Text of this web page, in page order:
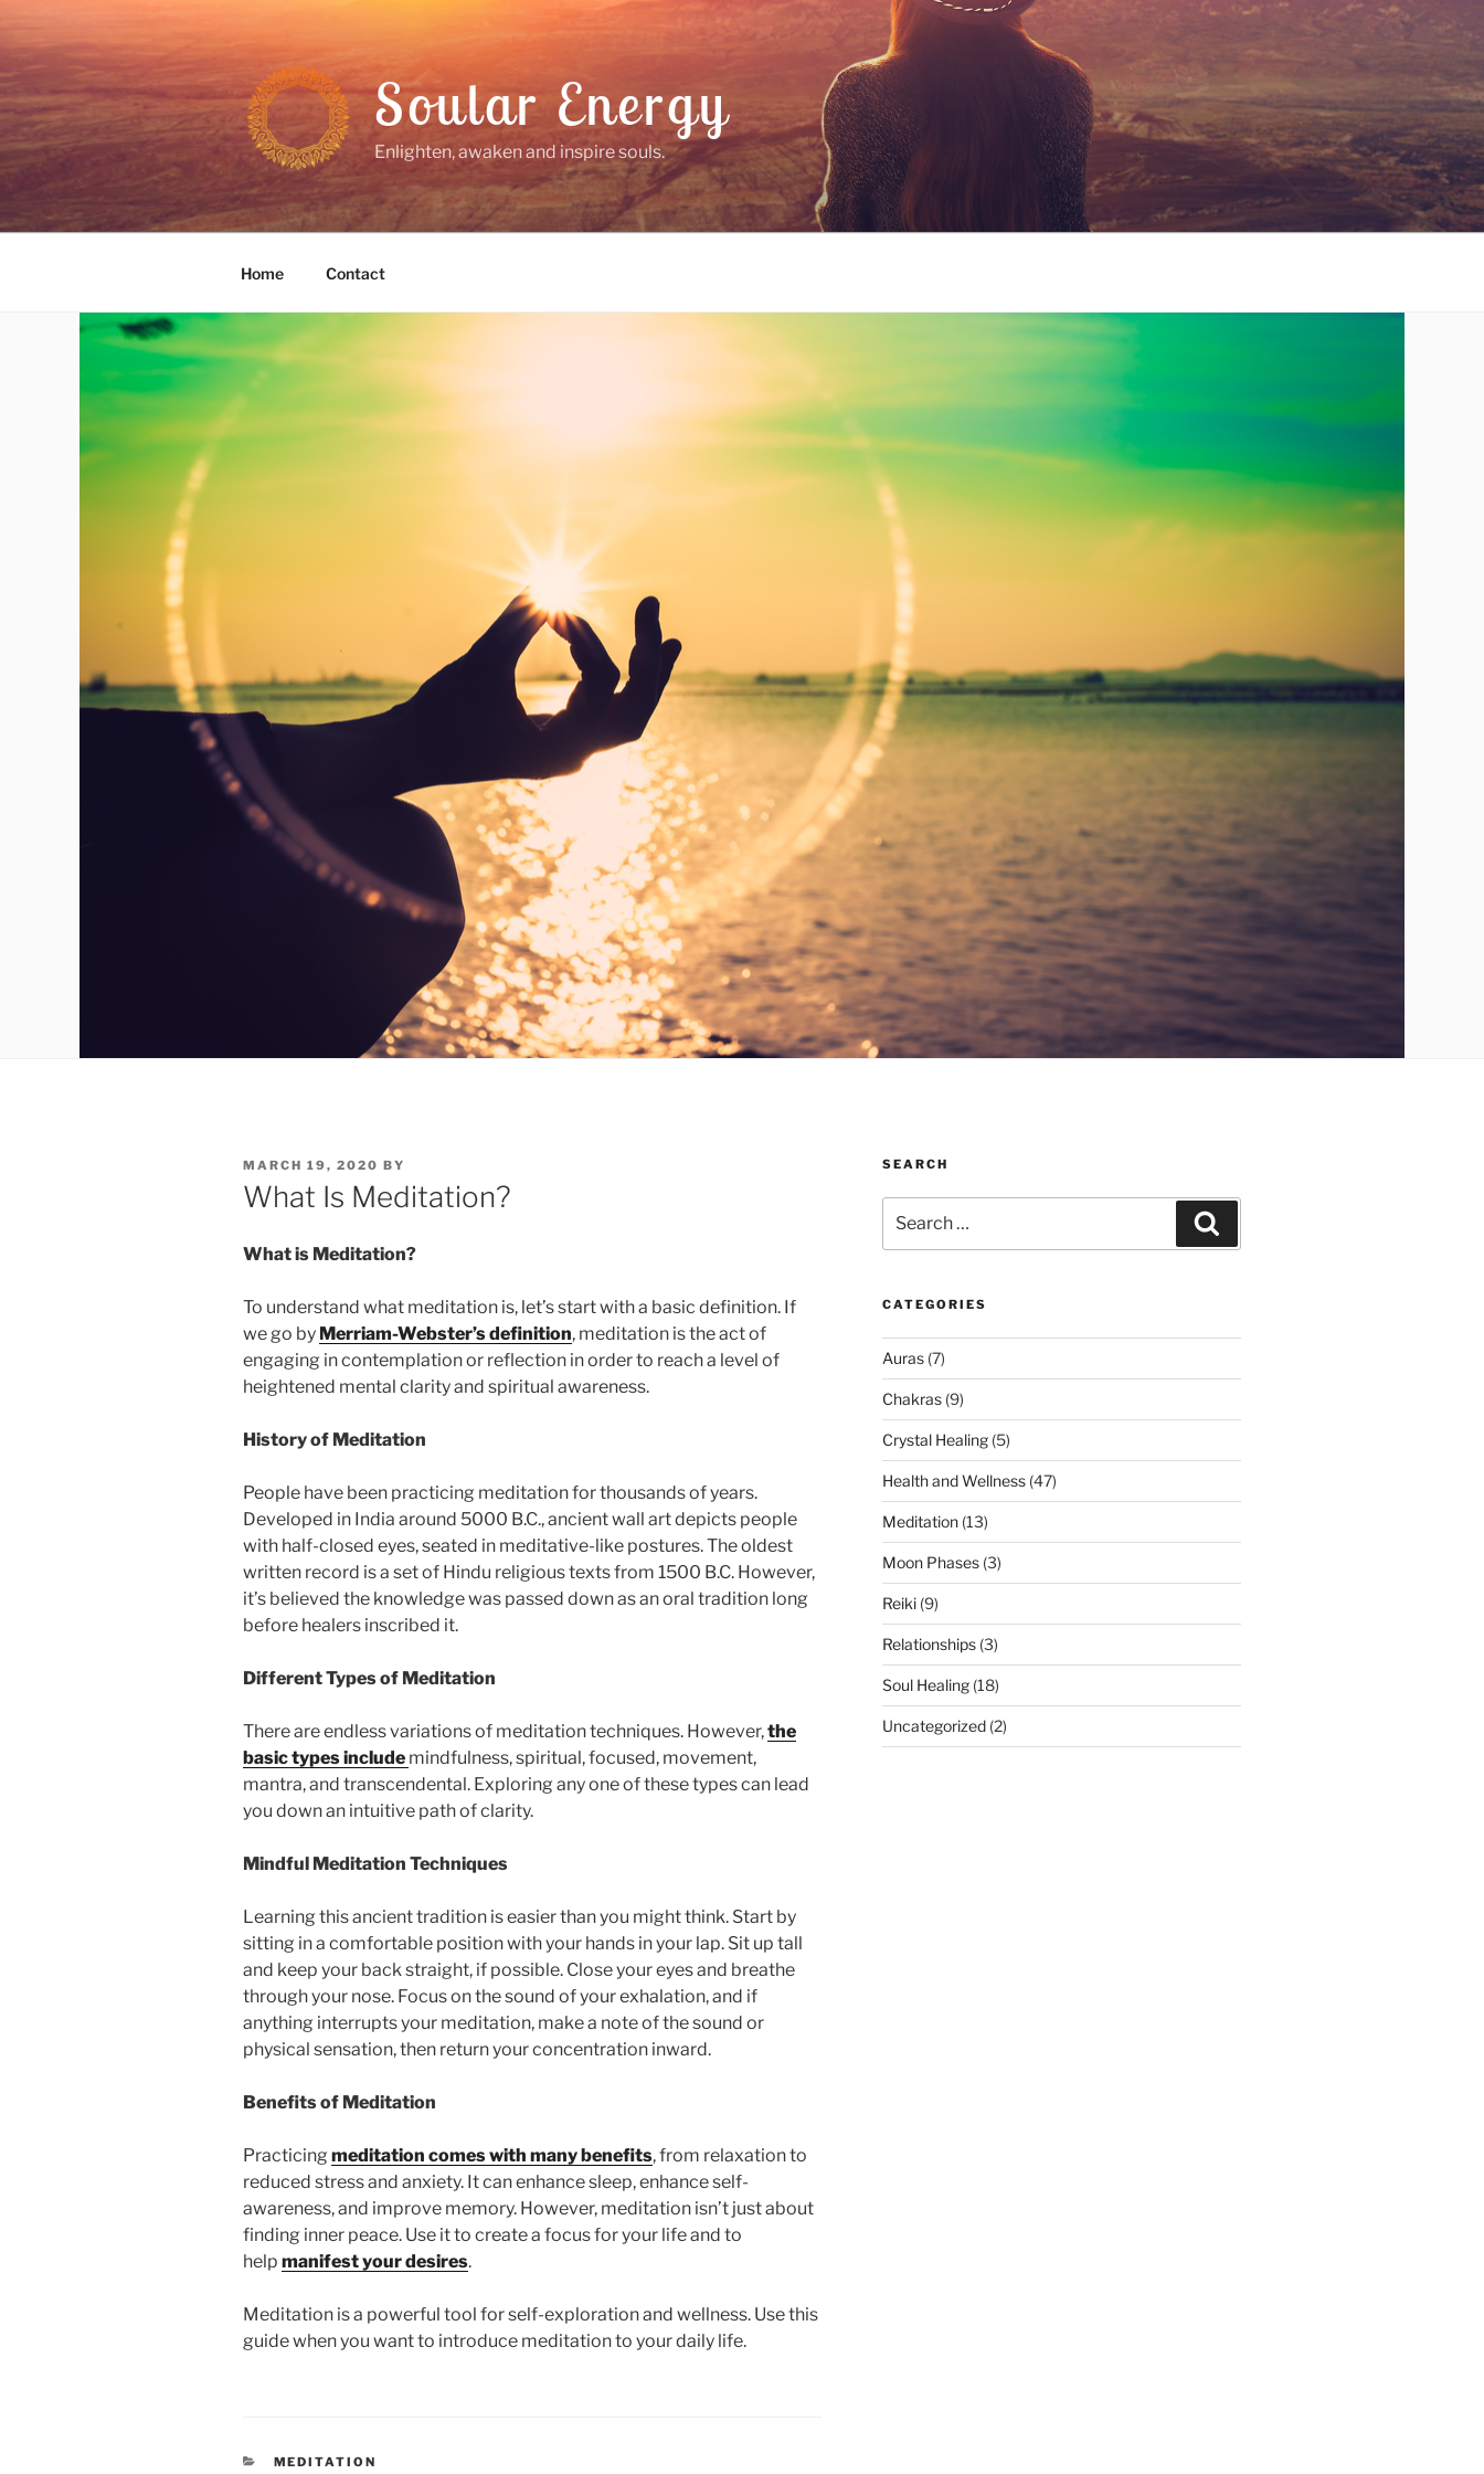
content
Soular Energy
Enlighten, awaken and inspire souls.
Home Contact
POSTED
ON
MARCH 19, 2020 BY
What Is Meditation?
What is Meditation?
To understand what meditation is, let’s start with a basic definition. If
we go by Merriam-Webster’s definition, meditation is the act of
engaging in contemplation or reflection in order to reach a level of
heightened mental clarity and spiritual awareness.
History of Meditation
People have been practicing meditation for thousands of years.
Developed in India around 5000 B.C., ancient wall art depicts people
with half-closed eyes, seated in meditative-like postures. The oldest
written record is a set of Hindu religious texts from 1500 B.C. However,
it’s believed the knowledge was passed down as an oral tradition long
before healers inscribed it.
Different Types of Meditation
There are endless variations of meditation techniques. However,the
basic types include mindfulness, spiritual, focused, movement,
mantra, and transcendental. Exploring any one of these types can lead
you down an intuitive path of clarity.
Mindful Meditation Techniques
Learning this ancient tradition is easier than you might think. Start by
sitting in a comfortable position with your hands in your lap. Sit up tall
and keep your back straight, if possible. Close your eyes and breathe
through your nose. Focus on the sound of your exhalation, and if
anything interrupts your meditation, make a note of the sound or
physical sensation, then return your concentration inward.
Benefits of Meditation
Practicing meditation comes with many benefits, from relaxation to
reduced stress and anxiety. It can enhance sleep, enhance self-
awareness, and improve memory. However, meditation isn’t just about
finding inner peace. Use it to create a focus for your life and to
help manifest your desires.
Meditation is a powerful tool for self-exploration and wellness. Use this
guide when you want to introduce meditation to your daily life.
CATEGORIES
MEDITATION
SEARCH
for:
CATEGORIES
Auras(7)
Chakras(9)
Crystal Healing(5)
Health and Wellness(47)
Meditation(13)
Moon Phases(3)
Reiki(9)
Relationships(3)
Soul Healing(18)
Uncategorized(2)